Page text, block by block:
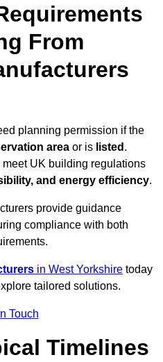
From
planning permission if the
area or is listed .
UK building regulations
and energy efficiency.
provide guidance
compliance with both
in West Yorkshire today
tailored solutions.
Touch
Timelines